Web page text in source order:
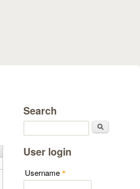
Search
User login
Username *